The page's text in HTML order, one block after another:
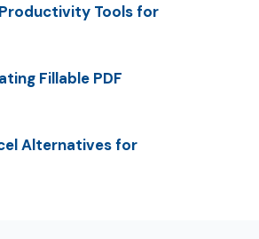
Tools for
Fillable PDF
Alternatives for